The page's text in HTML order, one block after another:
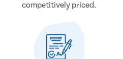
competitively priced.